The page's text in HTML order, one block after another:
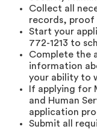
Collect all
records, proof
Start your
772-1213 to
Complete the
information
your ability to
If applying for
and Human
application
Submit all